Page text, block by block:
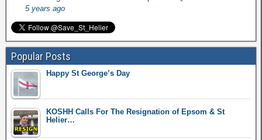
5 years ago
Popular Posts
Happy St George’s Day
KOSHH Calls For The Resignation of Epsom & St
Helier…